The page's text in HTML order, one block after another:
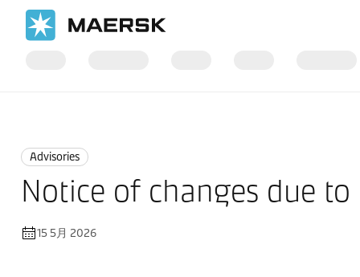
Advisories
Notice of changes due
15 5月 2026